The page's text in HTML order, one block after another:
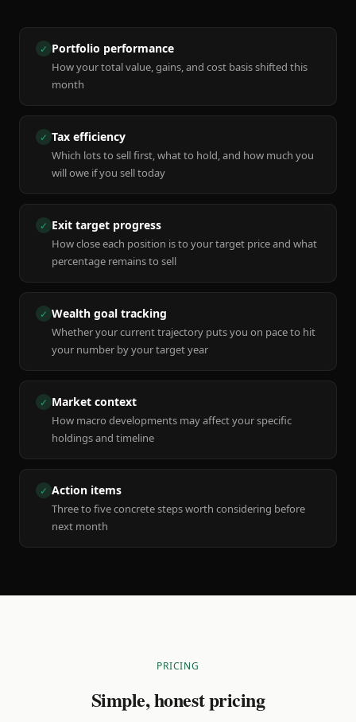
✓ Portfolio performance
How your total value, gains, and cost basis shifted this
month
✓ Tax efficiency
Which lots to sell first, what to hold, and how much you
will owe if you sell today
✓ Exit target progress
How close each position is to your target price and what
percentage remains to sell
✓ Wealth goal tracking
Whether your current trajectory puts you on pace to hit
your number by your target year
✓ Market context
How macro developments may affect your specific
holdings and timeline
✓ Action items
Three to five concrete steps worth considering before
next month
PRICING
Simple, honest pricing